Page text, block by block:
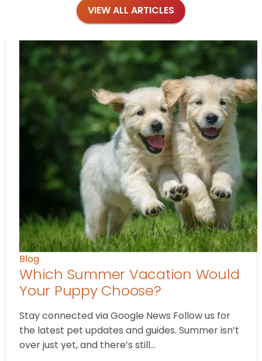
VIEW ALL ARTICLES
Blog
Which Summer Vacation Would
Your Puppy Choose?
Stay connected via Google News Follow us for
the latest pet updates and guides. Summer isn’t
over just yet, and there’s still…